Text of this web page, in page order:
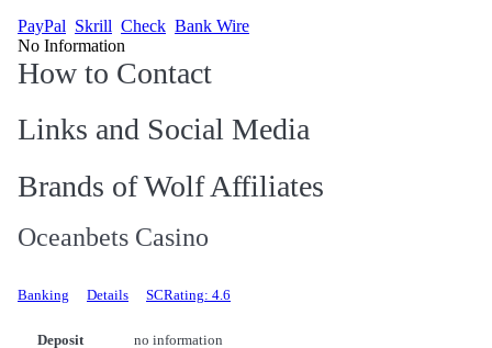
PayPal Skrill Check Bank Wire
No Information
How to Contact
Links and Social Media
Brands of Wolf Affiliates
Oceanbets Casino
Banking Details SCRating: 4.6
Deposit no information